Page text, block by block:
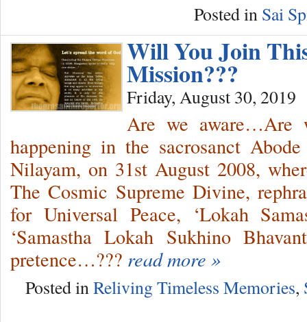
Posted in Sai
Will You Join
Mission???
Friday, August 30, 2019
Are we aware…Are
happening in the sacrosanct
Nilayam, on 31st August 2008,
The Cosmic Supreme Divine,
for Universal Peace, ‘Lokah
‘Samastha Lokah Sukhino
pretence…??? read more »
Posted in Reliving Timeless Memories,